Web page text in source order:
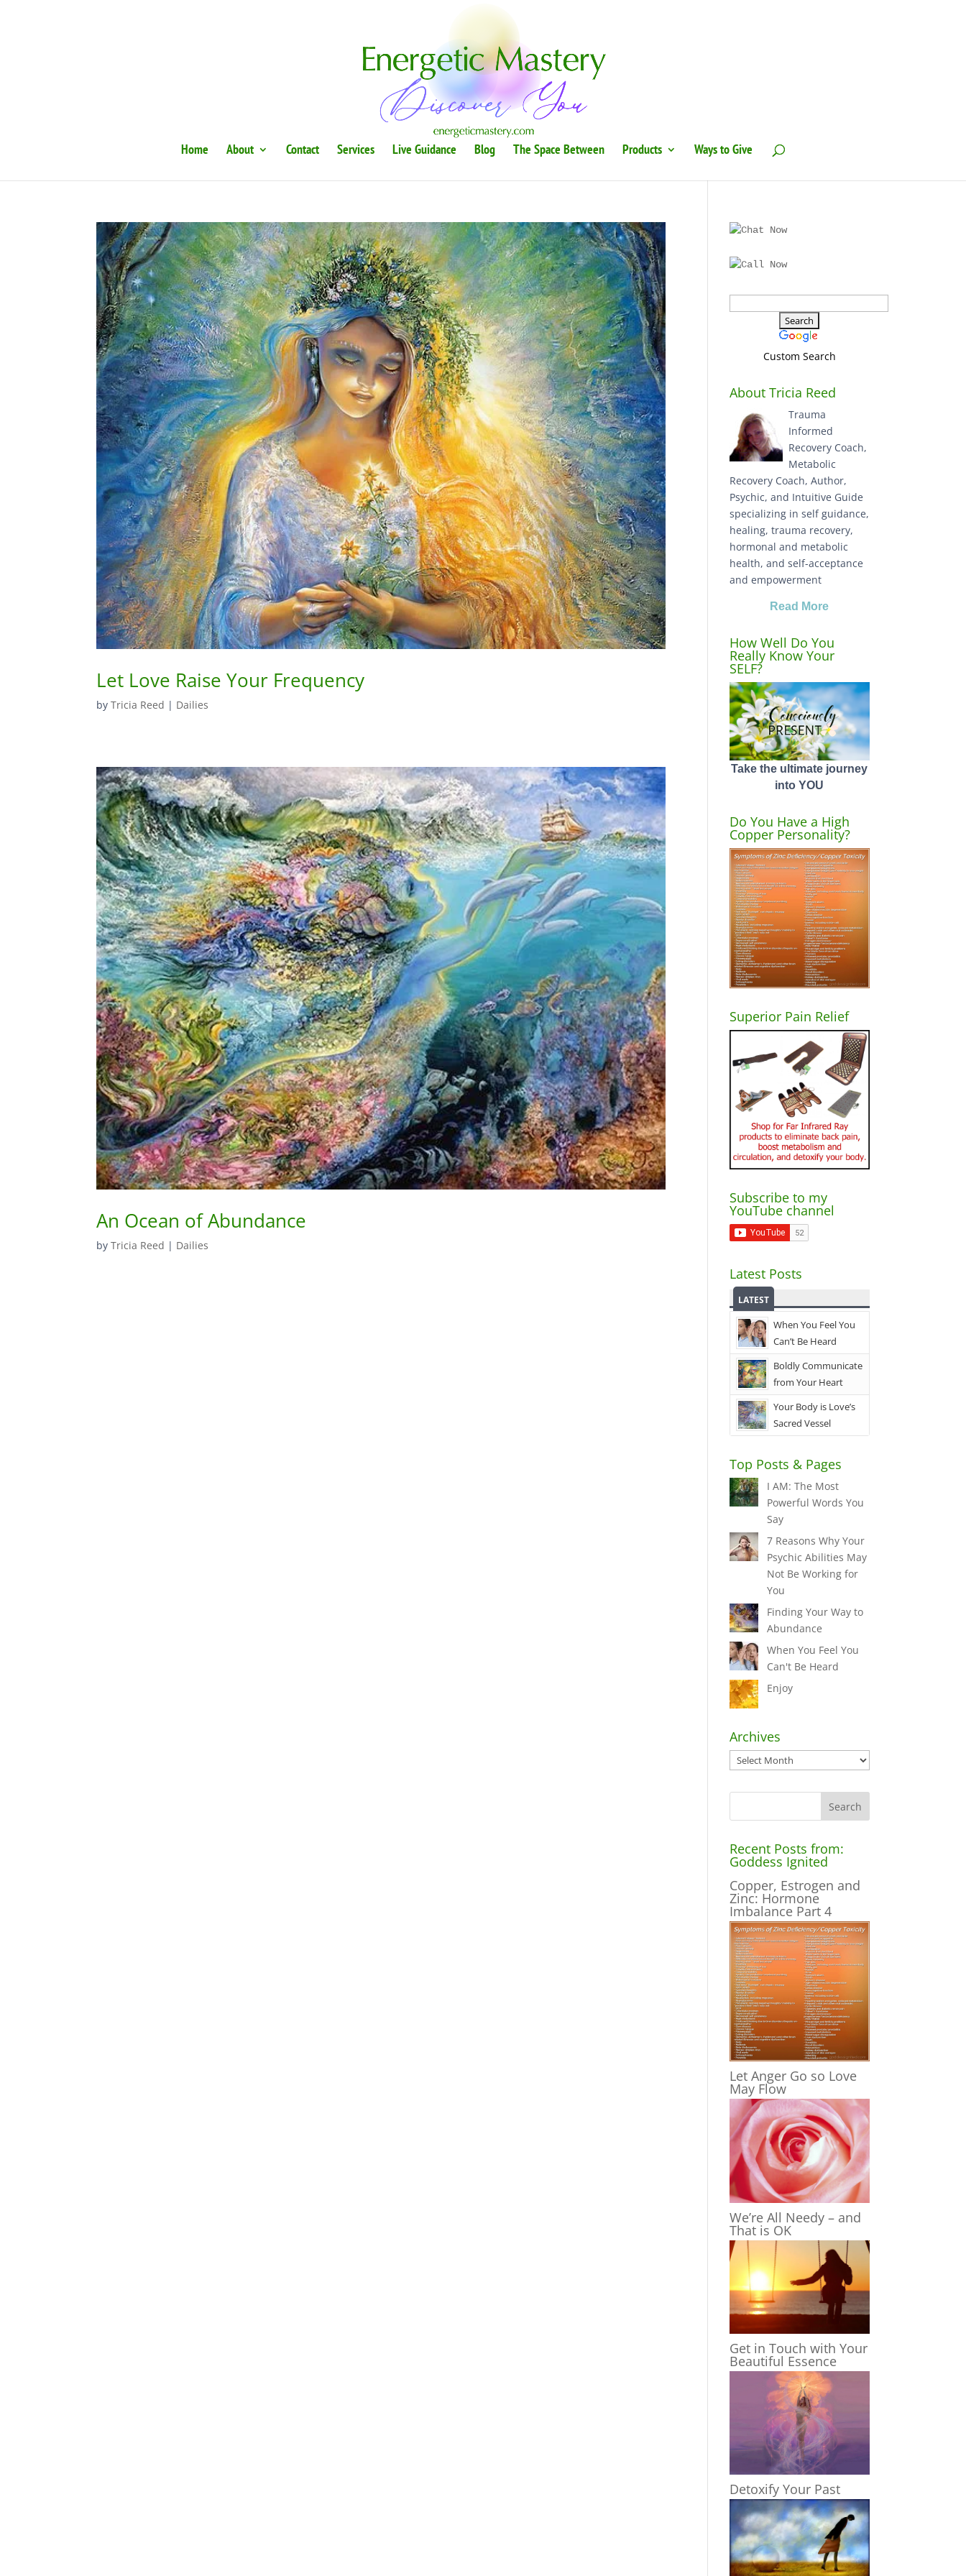
Home About Contact Services Live Guidance Blog The Space Between Products Ways to Give
Let Love Raise Your Frequency
byTricia Reed | Dailies
An Ocean of Abundance
byTricia Reed | Dailies
Custom Search
About Tricia Reed
Trauma
Informed
Recovery Coach,
Metabolic
Recovery Coach, Author,
Psychic, and Intuitive Guide
specializing in self guidance,
healing, trauma recovery,
hormonal and metabolic
health, and self-acceptance
and empowerment
Read More
How Well Do You
Really Know Your
SELF?
Take the ultimate journey
into YOU
Do You Have a High
Copper Personality?
Superior Pain Relief
Subscribe to my
YouTube channel
Latest Posts
LATEST
When You Feel You
Can’t Be Heard
Boldly Communicate
from Your Heart
Your Body is Love’s
Sacred Vessel
Top Posts & Pages
I AM: The Most
Powerful Words You
Say
7 Reasons Why Your
Psychic Abilities May
Not Be Working for
You
Finding Your Way to
Abundance
When You Feel You
Can't Be Heard
Enjoy
Archives
Archives
Recent Posts from:
Goddess Ignited
Copper, Estrogen and
Zinc: Hormone
Imbalance Part 4
Let Anger Go so Love
May Flow
We’re All Needy – and
That is OK
Get in Touch with Your
Beautiful Essence
Detoxify Your Past